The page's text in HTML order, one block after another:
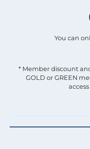
You can
* Member discount
GOLD or GREEN